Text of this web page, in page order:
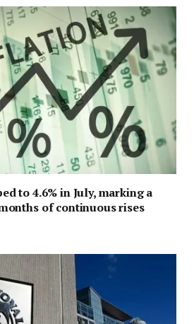
to 4.6% in July, marking a
of continuous rises